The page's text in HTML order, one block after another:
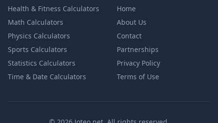
Health & Fitness Calculators
Math Calculators
Physics Calculators
Sports Calculators
Statistics Calculators
Time & Date Calculators
Home
About Us
Contact
Partnerships
Privacy Policy
Terms of Use